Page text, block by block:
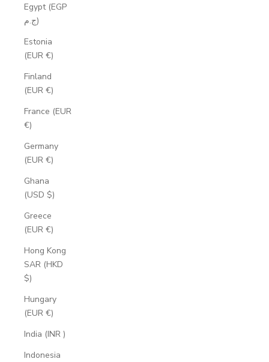
Egypt (EGP
ج.م)
Estonia
(EUR €)
Finland
(EUR €)
France (EUR
€)
Germany
(EUR €)
Ghana
(USD $)
Greece
(EUR €)
Hong Kong
SAR (HKD
$)
Hungary
(EUR €)
India (INR ₹)
Indonesia